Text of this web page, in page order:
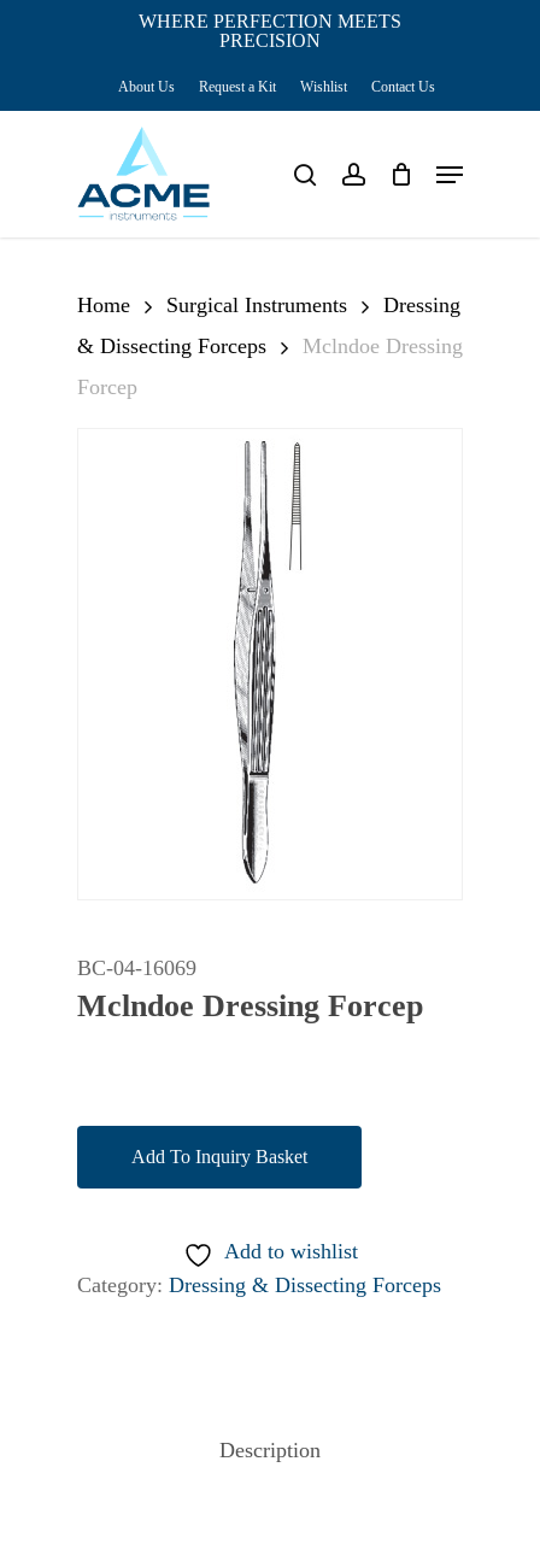
WHERE PERFECTION MEETS
PRECISION
About Us Request a Kit Wishlist Contact Us
search account Menu
Home Surgical Instruments
Dressing
& Dissecting Forceps
Mclndoe Dressing
Forcep
BC-04-16069
Mclndoe Dressing Forcep
Add To Inquiry Basket
Add to wishlist
Category: Dressing & Dissecting Forceps
Description